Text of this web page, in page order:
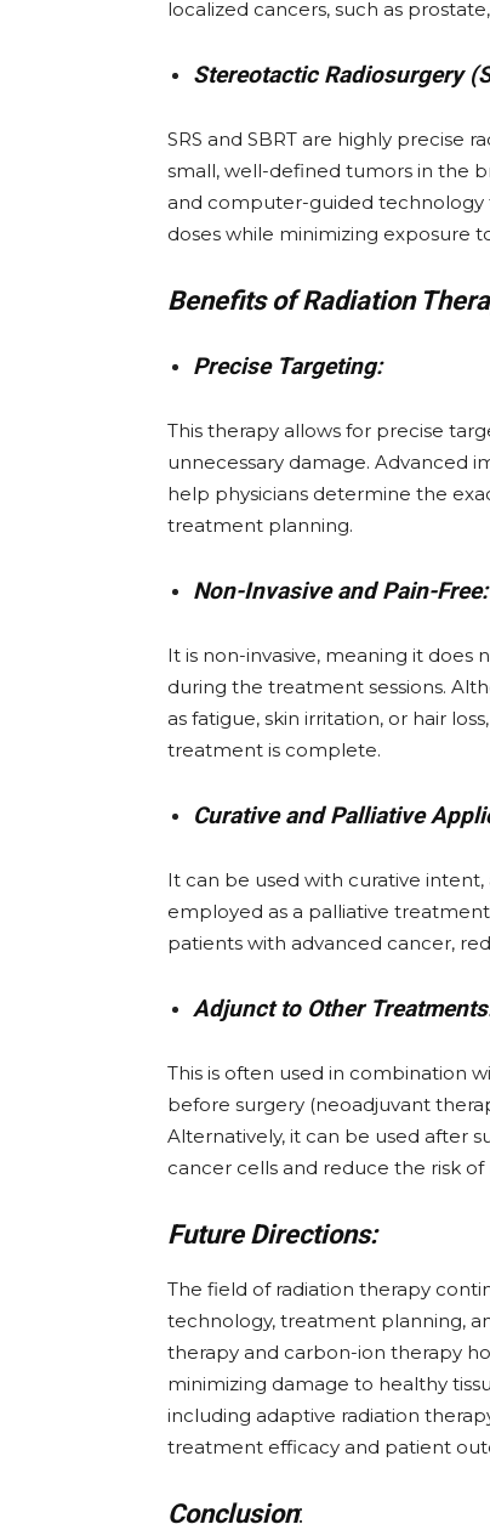
localized cancers, such as
Stereotactic Radiosurgery
SRS and SBRT are highly precise
small, well-defined tumors in the
and computer-guided technology
doses while minimizing exposure
Benefits of Radiation
Precise Targeting:
This therapy allows for precise
unnecessary damage. Advanced
help physicians determine the
treatment planning.
Non-Invasive and Pain-Free:
It is non-invasive, meaning it does
during the treatment sessions.
as fatigue, skin irritation, or hair
treatment is complete.
Curative and Palliative
It can be used with curative
employed as a palliative
patients with advanced cancer,
Adjunct to Other
This is often used in combination
before surgery (neoadjuvant
Alternatively, it can be used after
cancer cells and reduce the risk
Future Directions:
The field of radiation therapy
technology, treatment planning,
therapy and carbon-ion therapy
minimizing damage to healthy
including adaptive radiation
treatment efficacy and patient
Conclusion: